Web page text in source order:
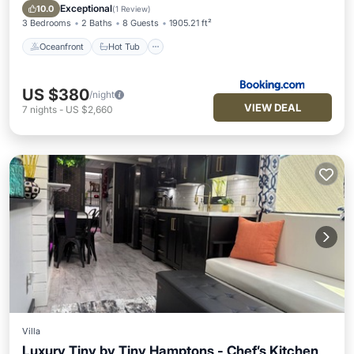
10.0 Exceptional(1 Review)
3 Bedrooms 2 Baths 8 Guests 1905.21 ft²
Oceanfront Hot Tub
Pool
US $380/night
7 nights - US $2,660 VIEW DEAL
Villa
Luxury Tiny by Tiny Hamptons - Chef’s Kitchen